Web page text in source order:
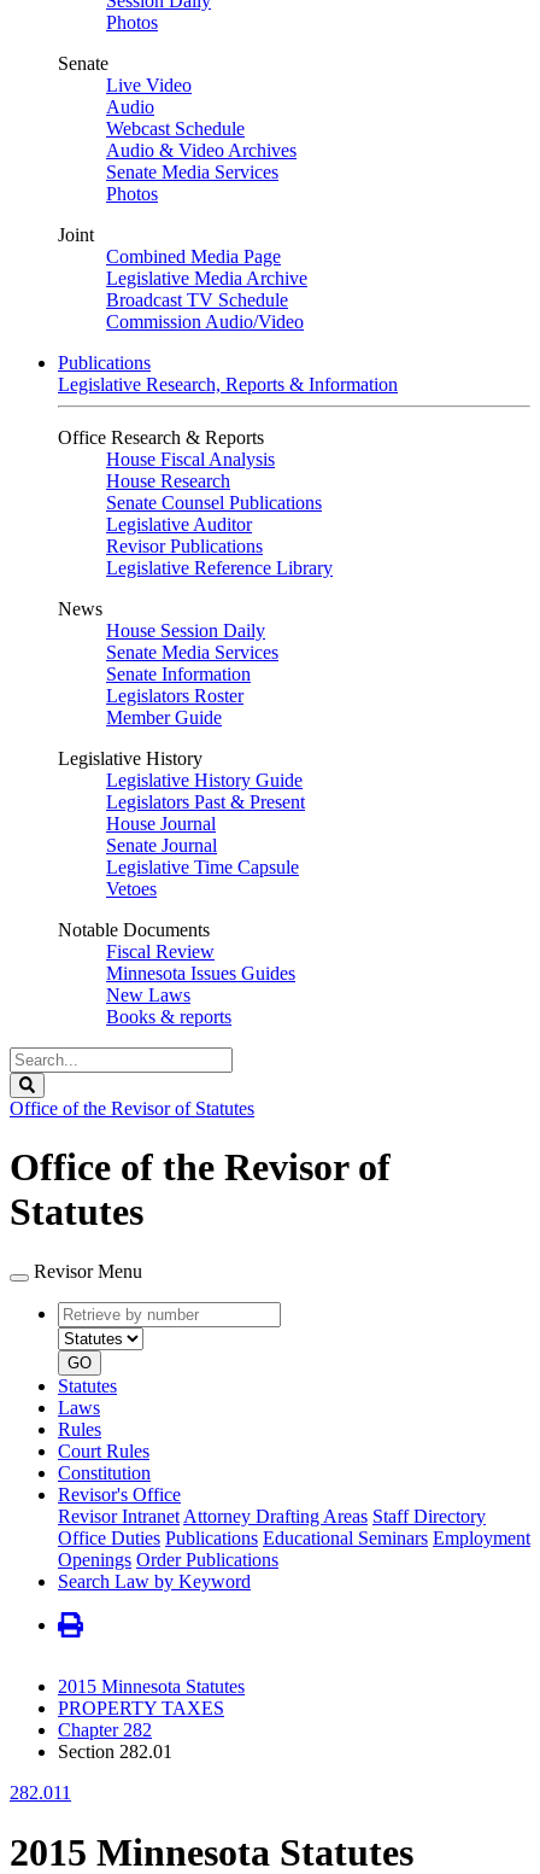
Photos
Senate
Live Video
Audio
Webcast Schedule
Audio & Video Archives
Senate Media Services
Photos
Joint
Combined Media Page
Legislative Media Archive
Broadcast TV Schedule
Commission Audio/Video
Publications
Legislative Research, Reports & Information
Office Research & Reports
House Fiscal Analysis
House Research
Senate Counsel Publications
Legislative Auditor
Revisor Publications
Legislative Reference Library
News
House Session Daily
Senate Media Services
Senate Information
Legislators Roster
Member Guide
Legislative History
Legislative History Guide
Legislators Past & Present
House Journal
Senate Journal
Legislative Time Capsule
Vetoes
Notable Documents
Fiscal Review
Minnesota Issues Guides
New Laws
Books & reports
Search
Legislature
Office of the Revisor of Statutes
Office of the Revisor of
Statutes
Revisor Menu
Retrieve
by
number
type
GO
Statutes
Laws
Rules
Court Rules
Constitution
Revisor's Office
Revisor Intranet Attorney Drafting Areas Staff Directory
Office Duties Publications Educational Seminars Employment
Openings Order Publications
Search Law by Keyword
2015 Minnesota Statutes
PROPERTY TAXES
Chapter 282
Section 282.01
282.011
2015 Minnesota Statutes